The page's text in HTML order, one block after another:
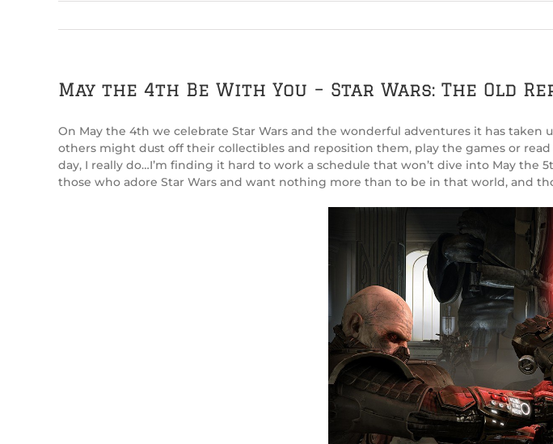
May the 4th Be With You – Star Wars: The Old
On May the 4th we celebrate Star Wars and the wonderful adventures it has
others might dust off their collectibles and reposition them, play the games or
day, I really do…I’m finding it hard to work a schedule that won’t dive into May the
those who adore Star Wars and want nothing more than to be in that world, and